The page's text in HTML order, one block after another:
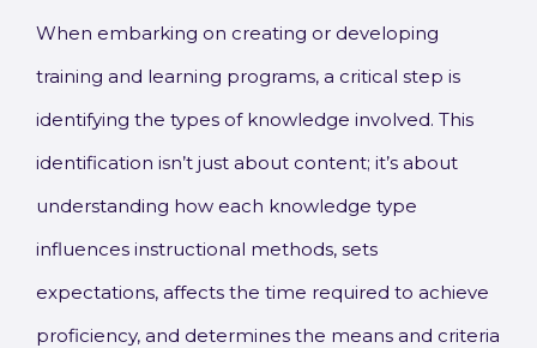
When embarking on creating or developing
training and learning programs, a critical step is
identifying the types of knowledge involved. This
identification isn’t just about content; it’s about
understanding how each knowledge type
influences instructional methods, sets
expectations, affects the time required to achieve
proficiency, and determines the means and criteria